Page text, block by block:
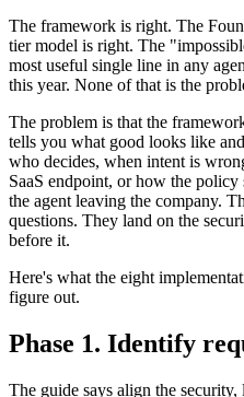
The framework is right. The
tier model is right. The
most useful single line in any
this year. None of that is the
The problem is that the
tells you what good looks like
who decides, when intent is
SaaS endpoint, or how the
the agent leaving the company.
questions. They land on the
before it.
Here's what the eight
figure out.
Phase 1. Identify
The guide says align the